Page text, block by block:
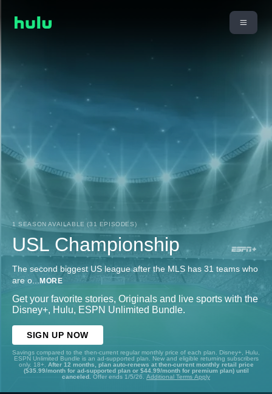
1 SEASON AVAILABLE (31 EPISODES)
USL Championship
The second biggest US league after the MLS has 31 teams who
are o... MORE
Get your favorite stories, Originals and live sports with the
Disney+, Hulu, ESPN Unlimited Bundle.
SIGN UP NOW
Savings compared to the then-current regular monthly price of each plan. Disney+, Hulu,
ESPN Unlimited Bundle is an ad-supported plan. New and eligible returning subscribers
only. 18+. After 12 months, plan auto-renews at then-current monthly retail price
($35.99/month for ad-supported plan or $44.99/month for premium plan) until
canceled. Offer ends 1/5/26. Additional Terms Apply